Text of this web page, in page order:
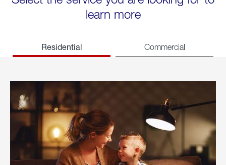
learn more
Residential Commercial